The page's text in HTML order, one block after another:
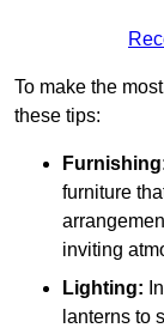
To make the
these tips:
furniture
inviting
Lighting:
lanterns to